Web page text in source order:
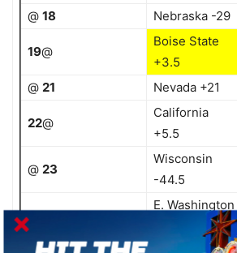
@ 18 Nebraska -29
19@
Boise State
+3.5
@ 21 Nevada +21
22@
California
+5.5
@ 23
Wisconsin
-44.5
@25
E. Washington